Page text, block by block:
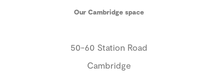
Our Cambridge space
50-60 Station Road
Cambridge